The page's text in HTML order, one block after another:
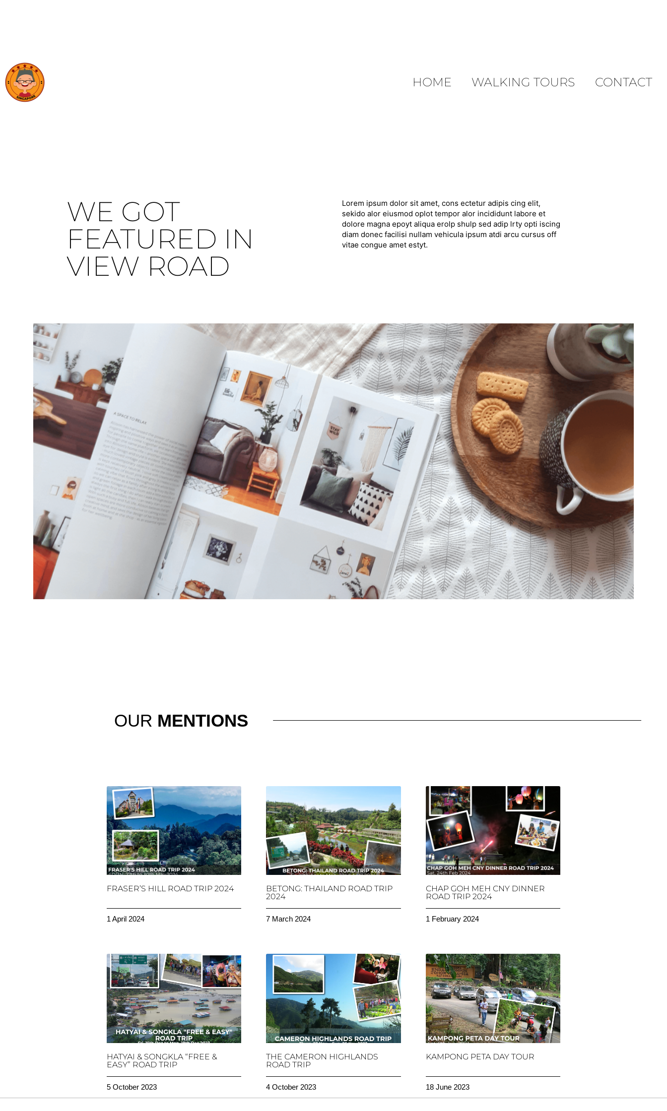
HOME WALKING TOURS CONTACT
WE GOT
FEATURED IN
VIEW ROAD
Lorem ipsum dolor sit amet, cons ectetur adipis cing elit,
sekido alor eiusmod oplot tempor alor incididunt labore et
dolore magna epoyt aliqua erolp shulp sed adip lrty opti iscing
diam donec facilisi nullam vehicula ipsum atdi arcu cursus off
vitae congue amet estyt.
OUR MENTIONS
FRASER’S HILL ROAD TRIP 2024
1 April 2024
BETONG: THAILAND ROAD TRIP
2024
7 March 2024
CHAP GOH MEH CNY DINNER
ROAD TRIP 2024
1 February 2024
HATYAI & SONGKLA “FREE &
EASY” ROAD TRIP
5 October 2023
THE CAMERON HIGHLANDS
ROAD TRIP
4 October 2023
KAMPONG PETA DAY TOUR
18 June 2023